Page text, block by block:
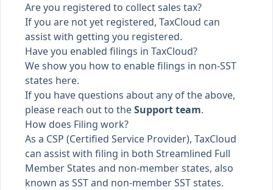
Are you registered to collect sales tax?
If you are not yet registered, TaxCloud can
assist with getting you registered.
Have you enabled filings in TaxCloud?
We show you how to enable filings in non-SST
states here.
If you have questions about any of the above,
please reach out to theSupport team.
How does Filing work?
As a CSP (Certified Service Provider), TaxCloud
can assist with filing in both Streamlined Full
Member States and non-member states, also
known as SSTand non-member SST states.